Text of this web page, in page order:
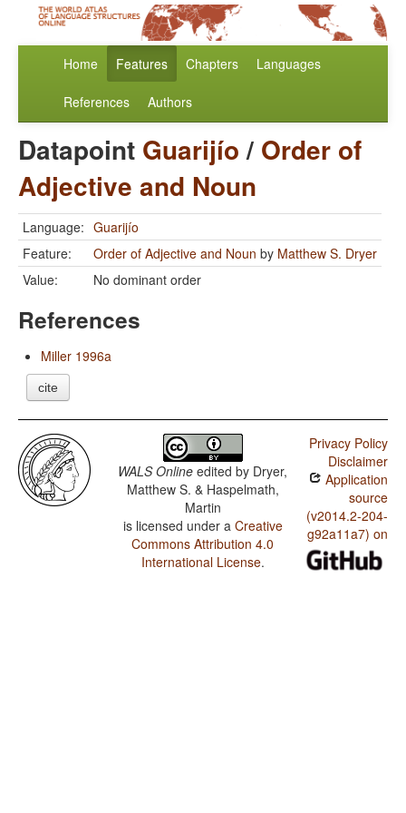
Home Features Chapters Languages
References Authors
Datapoint Guarijío/ Order of
Adjective and Noun
Language: Guarijío
Feature:
Order of Adjective and Noun by Matthew S. Dryer
Value:
No dominant order
References
Miller 1996a
cite
WALS Online edited by Dryer,
Matthew S. & Haspelmath,
Martin
is licensed under a Creative
Commons Attribution 4.0
International License.
Privacy Policy
Disclaimer
Application
source
(v2014.2-204-
g92a11a7) on